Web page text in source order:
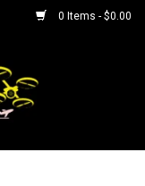
0 Items - $0.00